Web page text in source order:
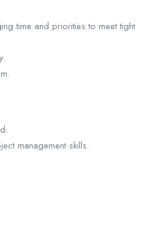
time and priorities to meet tight
management skills.